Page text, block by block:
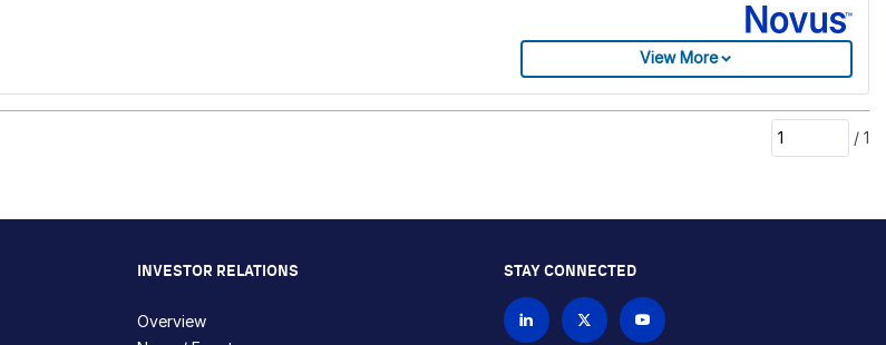
View More
/ 1
INVESTOR RELATIONS
Overview
STAY CONNECTED